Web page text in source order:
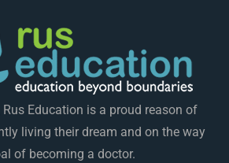
Education is a proud reason of
living their dream and on the way
of becoming a doctor.